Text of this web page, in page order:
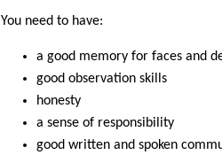
You need to have:
a good memory for faces and
good observation skills
honesty
a sense of responsibility
good written and spoken